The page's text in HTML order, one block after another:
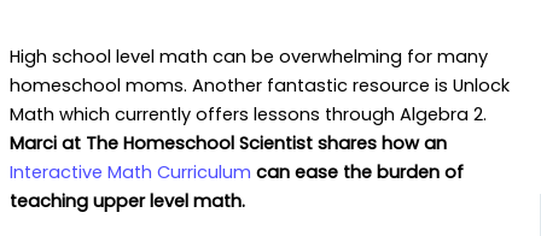
High school level math can be overwhelming for many
homeschool moms. Another fantastic resource is Unlock
Math which currently offers lessons through Algebra 2.
Marci at The Homeschool Scientist shares how an
Interactive Math Curriculum can ease the burden of
teaching upper level math.